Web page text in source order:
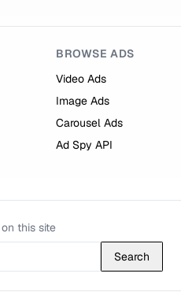
BROWSE ADS
Video Ads
Image Ads
Carousel Ads
Ad Spy API
this site
Search